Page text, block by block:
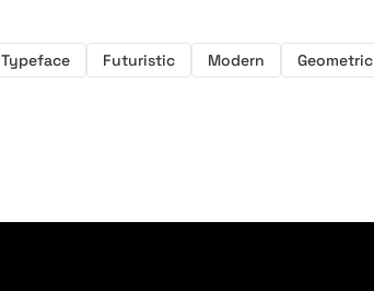
Typeface Futuristic Modern Geometric